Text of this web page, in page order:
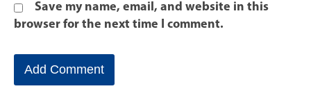
Save my name, email, and website in this
browser for the next time I comment.